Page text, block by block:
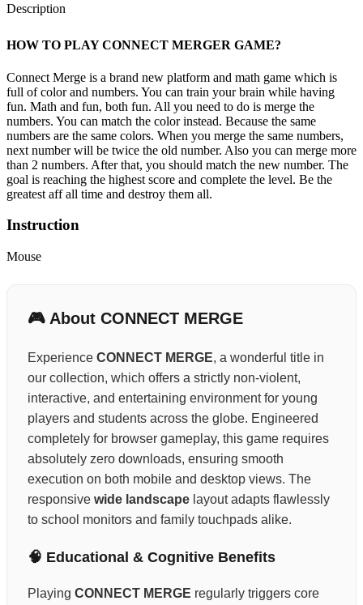
Description
HOW TO PLAY CONNECT MERGER GAME?
Connect Merge is a brand new platform and math game which is
full of color and numbers. You can train your brain while having
fun. Math and fun, both fun. All you need to do is merge the
numbers. You can match the color instead. Because the same
numbers are the same colors. When you merge the same numbers,
next number will be twice the old number. Also you can merge more
than 2 numbers. After that, you should match the new number. The
goal is reaching the highest score and complete the level. Be the
greatest aff all time and destroy them all.
Instruction
Mouse
🎮 About CONNECT MERGE
Experience CONNECT MERGE, a wonderful title in
our collection, which offers a strictly non-violent,
interactive, and entertaining environment for young
players and students across the globe. Engineered
completely for browser gameplay, this game requires
absolutely zero downloads, ensuring smooth
execution on both mobile and desktop views. The
responsive wide landscape layout adapts flawlessly
to school monitors and family touchpads alike.
🧠 Educational & Cognitive Benefits
Playing CONNECT MERGE regularly triggers core